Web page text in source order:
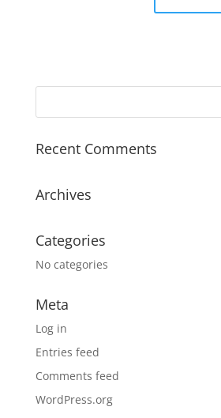
Recent Comments
Archives
Categories
No categories
Meta
Log in
Entries feed
Comments feed
WordPress.org